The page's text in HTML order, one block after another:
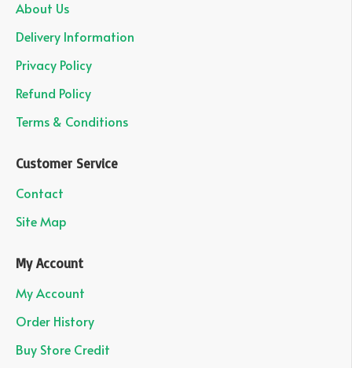
About Us
Delivery Information
Privacy Policy
Refund Policy
Terms & Conditions
Customer Service
Contact
Site Map
My Account
My Account
Order History
Buy Store Credit